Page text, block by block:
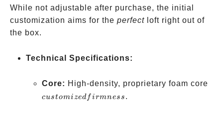
While not adjustable after purchase, the initial
customization aims for the perfect loft right out of
the box.
Technical Specifications:
Core: High-density, proprietary foam core
customizedf irmness .